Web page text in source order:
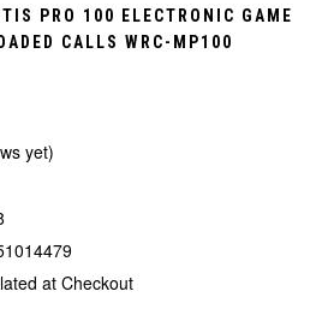
PRO 100 ELECTRONIC GAME
CALLS WRC-MP100
yet)
at Checkout